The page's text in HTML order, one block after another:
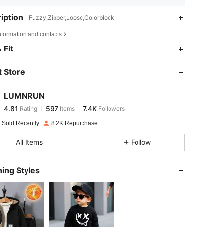
Fuzzy,Zipper,Loose,Colorblock
and contacts
Fit
Store
LUMNRUN
4.81
4.81
h***h paid1 day ago
4.81 597 7.4K
4.81 7.4K
4.81 597 7.4K
Sold Recently 8.2K Repurchase
All Items Follow
Styles